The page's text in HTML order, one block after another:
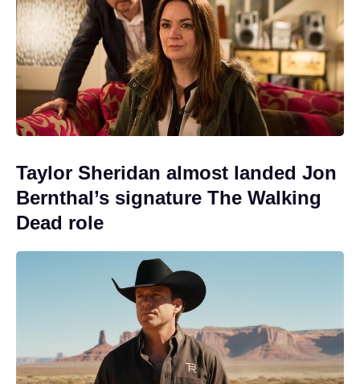
Taylor Sheridan almost landed Jon
Bernthal’s signature The Walking
Dead role